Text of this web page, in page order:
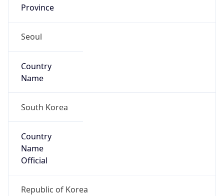
Province
Seoul
Country
Name
South Korea
Country
Name
Official
Republic of Korea